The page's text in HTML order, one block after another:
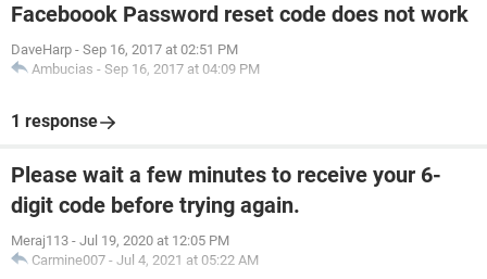
Faceboook Password reset code does not work
DaveHarp - Sep 16, 2017 at 02:51 PM
Ambucias - Sep 16, 2017 at 04:09 PM
1 response
Please wait a few minutes to receive your 6-
digit code before trying again.
Meraj113 - Jul 19, 2020 at 12:05 PM
Carmine007 - Jul 4, 2021 at 05:22 AM